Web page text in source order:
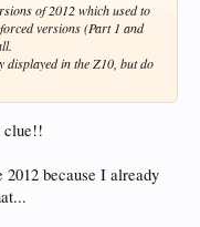
of 2012 which used to
versions (Part 1 and
displayed in the Z10, but do
clue!!
because I already